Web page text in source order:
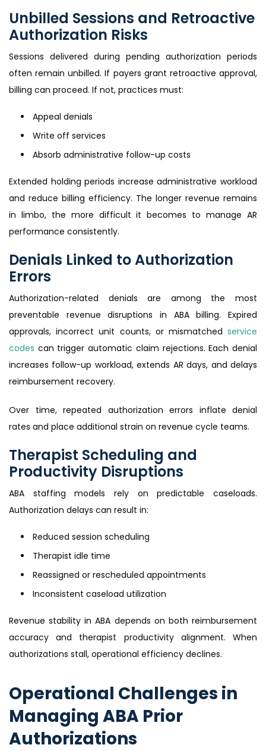
Unbilled Sessions and Retroactive
Authorization Risks
Sessions delivered during pending authorization periods
often remain unbilled. If payers grant retroactive approval,
billing can proceed. If not, practices must:
Appeal denials
Write off services
Absorb administrative follow-up costs
Extended holding periods increase administrative workload
and reduce billing efficiency. The longer revenue remains
in limbo, the more difficult it becomes to manage AR
performance consistently.
Denials Linked to Authorization
Errors
Authorization-related denials are among the most
preventable revenue disruptions in ABA billing. Expired
approvals, incorrect unit counts, or mismatched service
codes can trigger automatic claim rejections. Each denial
increases follow-up workload, extends AR days, and delays
reimbursement recovery.
Over time, repeated authorization errors inflate denial
rates and place additional strain on revenue cycle teams.
Therapist Scheduling and
Productivity Disruptions
ABA staffing models rely on predictable caseloads.
Authorization delays can result in:
Reduced session scheduling
Therapist idle time
Reassigned or rescheduled appointments
Inconsistent caseload utilization
Revenue stability in ABA depends on both reimbursement
accuracy and therapist productivity alignment. When
authorizations stall, operational efficiency declines.
Operational Challenges in
Managing ABA Prior
Authorizations